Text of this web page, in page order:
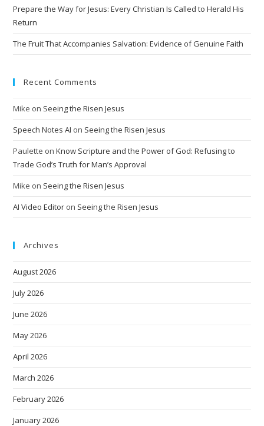
Prepare the Way for Jesus: Every Christian Is Called to Herald His
Return
The Fruit That Accompanies Salvation: Evidence of Genuine Faith
Recent Comments
Mike on Seeing the Risen Jesus
Speech Notes AI on Seeing the Risen Jesus
Paulette onKnow Scripture and the Power of God: Refusing to
Trade God’s Truth for Man’s Approval
Mike on Seeing the Risen Jesus
AI Video Editor on Seeing the Risen Jesus
Archives
August 2026
July 2026
June 2026
May 2026
April 2026
March 2026
February 2026
January 2026